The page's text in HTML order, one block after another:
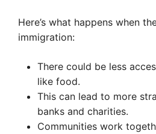
Here’s what happens when
immigration:
There could be less
like food.
This can lead to more
banks and charities.
Communities work